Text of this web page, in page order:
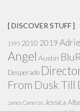
[ DISCOVER STUFF ]
1995 2010 2019
Angel Austin
Desperado
From Dusk Till
James Cameron Jessica Alba